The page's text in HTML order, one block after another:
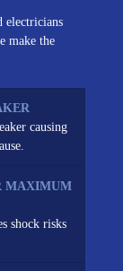
electricians
make the
causing
MAXIMUM
shock risks